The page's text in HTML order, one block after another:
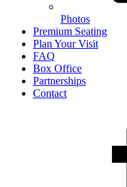
Photos
Premium Seating
Plan Your Visit
FAQ
Box Office
Partnerships
Contact